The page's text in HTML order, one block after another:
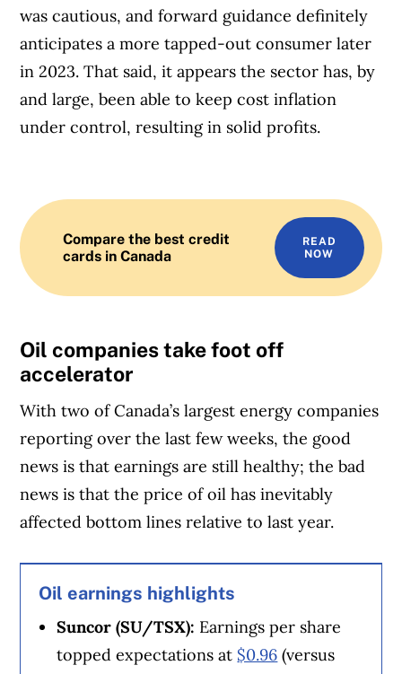
was cautious, and forward guidance definitely
anticipates a more tapped-out consumer later
in 2023. That said, it appears the sector has, by
and large, been able to keep cost inflation
under control, resulting in solid profits.
Compare the best credit
cards in Canada
READ
NOW
Oil companies take foot off
accelerator
With two of Canada’s largest energy companies
reporting over the last few weeks, the good
news is that earnings are still healthy; the bad
news is that the price of oil has inevitably
affected bottom lines relative to last year.
Oil earnings highlights
Suncor (SU/TSX): Earnings per share
topped expectations at $0.96 (versus